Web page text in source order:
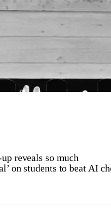
reveals so much
on students to beat AI